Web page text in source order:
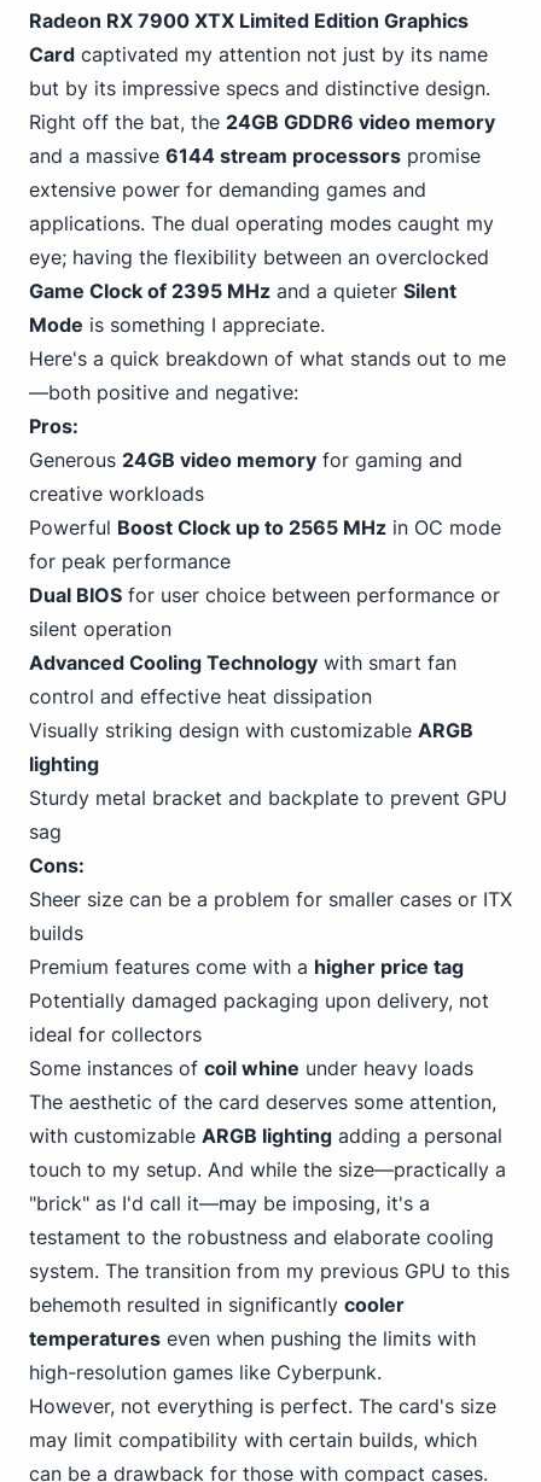
Radeon RX 7900 XTX Limited Edition Graphics
Card captivated my attention not just by its name
but by its impressive specs and distinctive design.
Right off the bat, the 24GB GDDR6 video memory
and a massive 6144 stream processors promise
extensive power for demanding games and
applications. The dual operating modes caught my
eye; having the flexibility between an overclocked
Game Clock of 2395 MHz and a quieter Silent
Mode is something I appreciate.
Here's a quick breakdown of what stands out to me
—both positive and negative:
Pros:
Generous 24GB video memory for gaming and
creative workloads
Powerful Boost Clock up to 2565 MHz in OC mode
for peak performance
Dual BIOS for user choice between performance or
silent operation
Advanced Cooling Technology with smart fan
control and effective heat dissipation
Visually striking design with customizable ARGB
lighting
Sturdy metal bracket and backplate to prevent GPU
sag
Cons:
Sheer size can be a problem for smaller cases or ITX
builds
Premium features come with a higher price tag
Potentially damaged packaging upon delivery, not
ideal for collectors
Some instances of coil whine under heavy loads
The aesthetic of the card deserves some attention,
with customizable ARGB lighting adding a personal
touch to my setup. And while the size—practically a
"brick" as I'd call it—may be imposing, it's a
testament to the robustness and elaborate cooling
system. The transition from my previous GPU to this
behemoth resulted in significantly cooler
temperatures even when pushing the limits with
high-resolution games like Cyberpunk.
However, not everything is perfect. The card's size
may limit compatibility with certain builds, which
can be a drawback for those with compact cases.